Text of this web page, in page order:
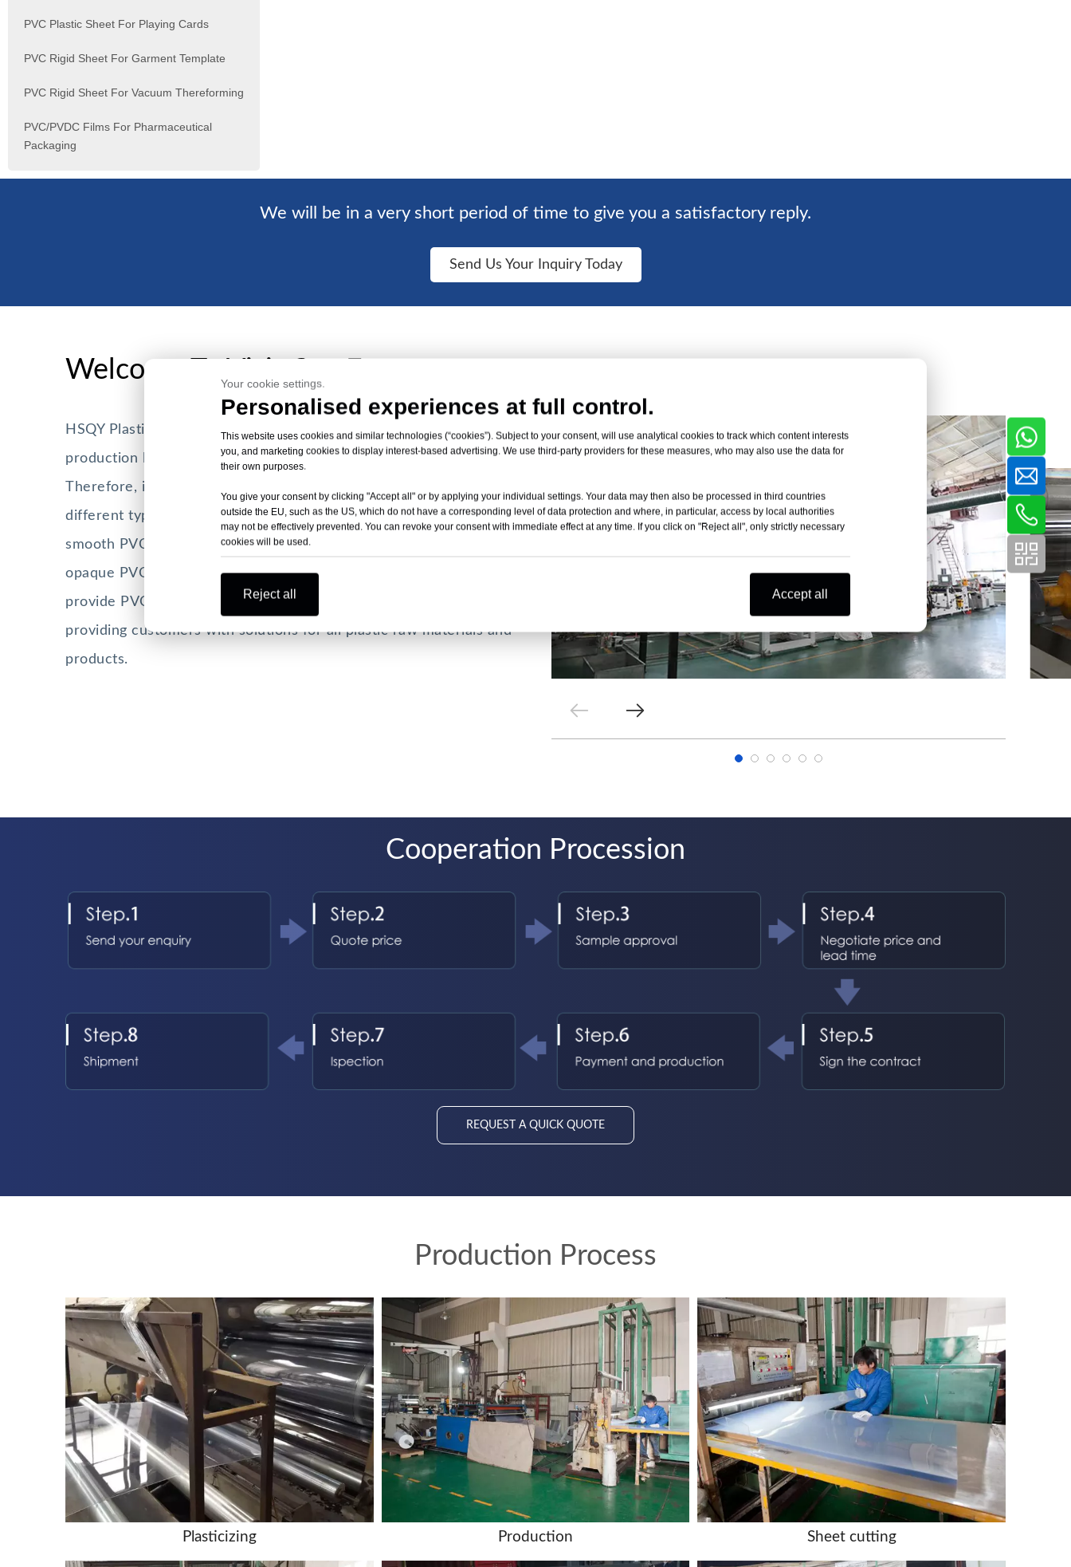
PVC Plastic Sheet For Playing Cards
PVC Rigid Sheet For Garment Template
PVC Rigid Sheet For Vacuum Thereforming
PVC/PVDC Films For Pharmaceutical
Packaging
We will be in a very short period of time to give you a satisfactory reply.
Send Us Your Inquiry Today
Welcome To Visit Our Factory
HSQY Plastic Group currently has more than 10 PVC sheet
production lines with a daily production capacity of 120 tons.
Therefore, it can meet the purchasing needs of customers for
different types of PVC sheets. PVC rigid sheet types include
smooth PVC sheet, matt PVC sheet, transparent PVC sheet,
opaque PVC sheet, thick PVC sheet, and our factory can also
provide PVC sheet processing services. HSQY is committed to
providing customers with solutions for all plastic raw materials and
products.
Cooperation Procession
REQUEST A QUICK QUOTE
Production Process
Plasticizing Production Sheet cutting
Your cookie settings.
Personalised experiences at full control.
This website uses cookies and similar technologies (“cookies”). Subject to your consent, will use analytical cookies to track which content interests
you, and marketing cookies to display interest-based advertising. We use third-party providers for these measures, who may also use the data for
their own purposes.
You give your consent by clicking "Accept all" or by applying your individual settings. Your data may then also be processed in third countries
outside the EU, such as the US, which do not have a corresponding level of data protection and where, in particular, access by local authorities
may not be effectively prevented. You can revoke your consent with immediate effect at any time. If you click on "Reject all", only strictly necessary
cookies will be used.
Reject all Accept all